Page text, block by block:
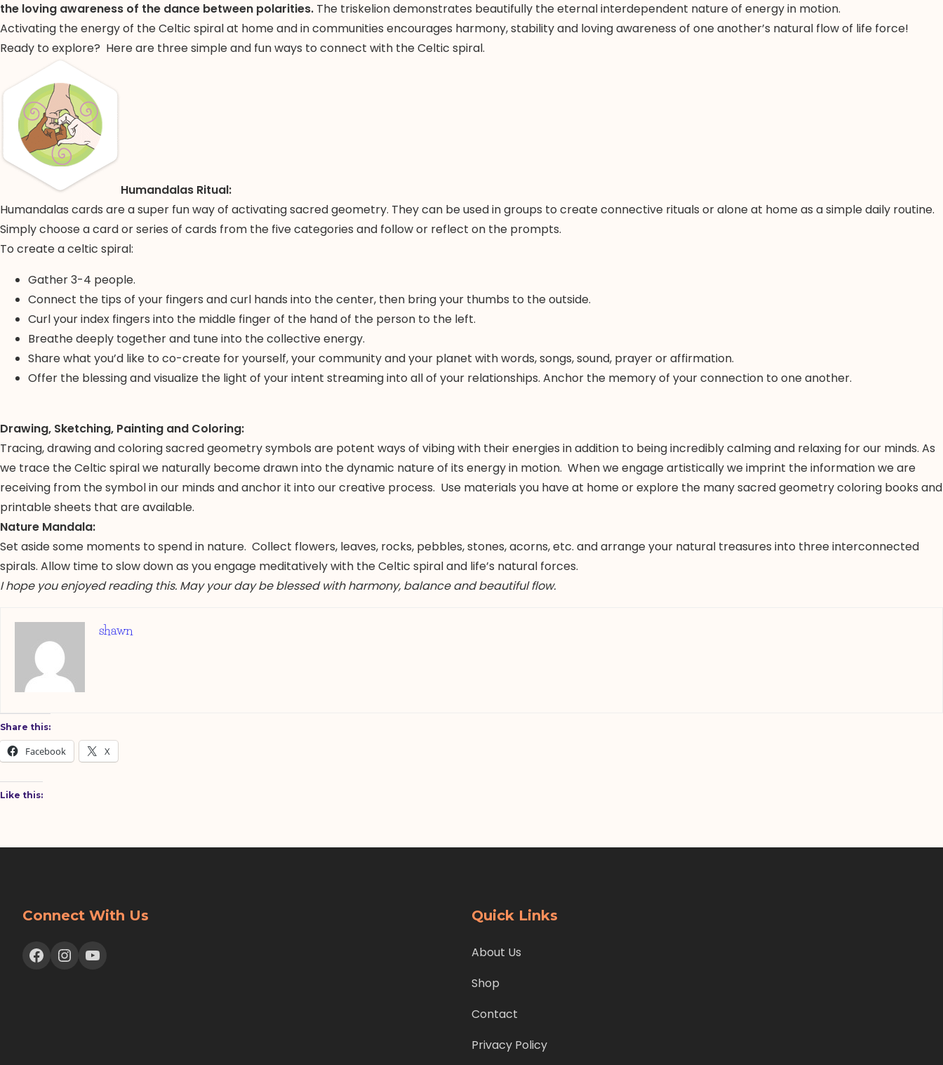
the loving awareness of the dance between polarities. The triskelion demonstrates beautifully the eternal interdependent nature of energy in motion.
Activating the energy of the Celtic spiral at home and in communities encourages harmony, stability and loving awareness of one another’s natural flow of life force!
Ready to explore? Here are three simple and fun ways to connect with the Celtic spiral.
Humandalas Ritual:
Humandalas cards are a super fun way of activating sacred geometry. They can be used in groups to create connective rituals or alone at home as a simple daily routine.
Simply choose a card or series of cards from the five categories and follow or reflect on the prompts.
To create a celtic spiral:
Gather 3-4 people.
Connect the tips of your fingers and curl hands into the center, then bring your thumbs to the outside.
Curl your index fingers into the middle finger of the hand of the person to the left.
Breathe deeply together and tune into the collective energy.
Share what you’d like to co-create for yourself, your community and your planet with words, songs, sound, prayer or affirmation.
Offer the blessing and visualize the light of your intent streaming into all of your relationships. Anchor the memory of your connection to one another.
Drawing, Sketching, Painting and Coloring:
Tracing, drawing and coloring sacred geometry symbols are potent ways of vibing with their energies in addition to being incredibly calming and relaxing for our minds. As
we trace the Celtic spiral we naturally become drawn into the dynamic nature of its energy in motion. When we engage artistically we imprint the information we are
receiving from the symbol in our minds and anchor it into our creative process. Use materials you have at home or explore the many sacred geometry coloring books and
printable sheets that are available.
Nature Mandala:
Set aside some moments to spend in nature. Collect flowers, leaves, rocks, pebbles, stones, acorns, etc. and arrange your natural treasures into three interconnected
spirals. Allow time to slow down as you engage meditatively with the Celtic spiral and life’s natural forces.
I hope you enjoyed reading this. May your day be blessed with harmony, balance and beautiful flow.
shawn
Share this:
Facebook X
Like this:
Connect With Us
Facebook Instagram YouTube
Quick Links
About Us
Shop
Contact
Privacy Policy